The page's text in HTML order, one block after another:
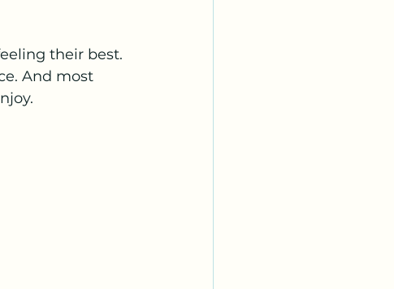
their best.
And most